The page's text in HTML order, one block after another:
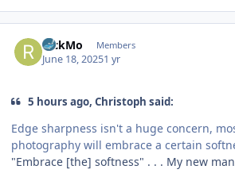
RickMo Members
June 18, 20251 yr
5 hours ago, Christoph said:
Edge sharpness isn't a huge concern,
photography will embrace a certain
"Embrace [the] softness" . . . My new